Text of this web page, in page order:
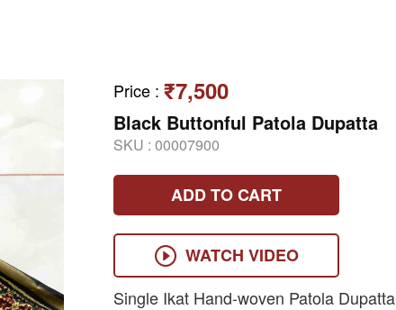
Price : ₹7,500
Black Buttonful Patola Dupatta
SKU : 00007900
ADD TO CART
WATCH VIDEO
Single Ikat Hand-woven Patola Dupatta